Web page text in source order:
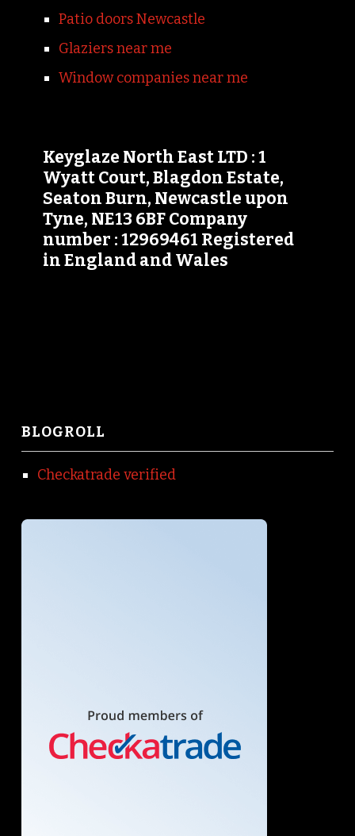
Patio doors Newcastle
Glaziers near me
Window companies near me
Keyglaze North East LTD : 1
Wyatt Court, Blagdon Estate,
Seaton Burn, Newcastle upon
Tyne, NE13 6BF Company
number : 12969461 Registered
in England and Wales
BLOGROLL
Checkatrade verified